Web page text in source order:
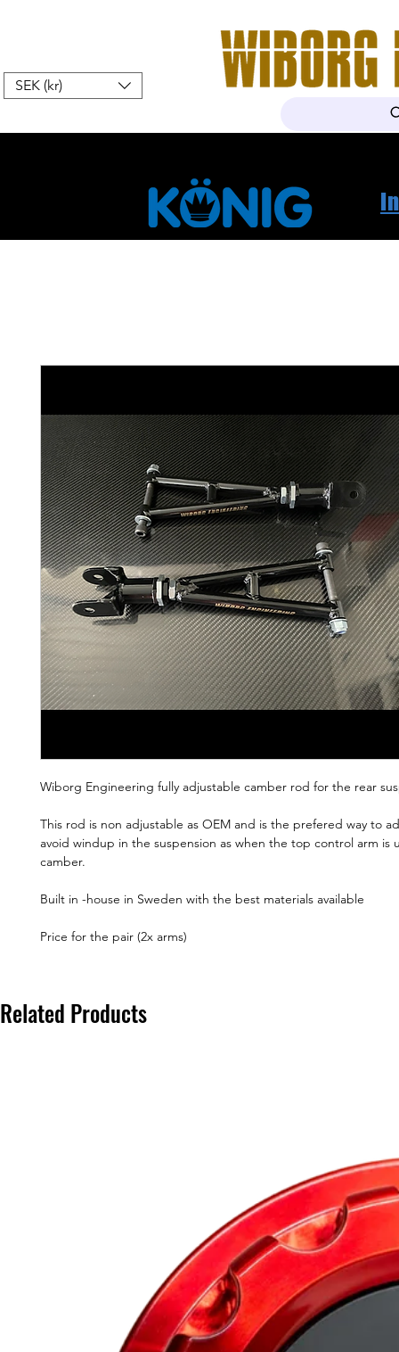
SEK (kr)
Wiborg Engineering fully adjustable camber rod for the rear
This rod is non adjustable as OEM and is the prefered way to
avoid windup in the suspension as when the top control arm is
camber.
Built in -house in Sweden with the best materials available
Price for the pair (2x arms)
Related Products